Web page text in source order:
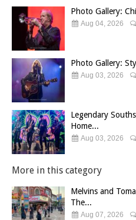
Photo Gallery:
Aug 04, 2026
Photo Gallery:
Aug 03, 2026
Legendary
Home...
Aug 03, 2026
More in this category
Melvins and
The...
Aug 07, 2026